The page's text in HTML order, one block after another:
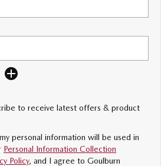
MAZDA CX-6E
Medium SUV | 5 Seats
MAZDA CX-70
Large SUV | 5 seats
to receive latest offers & product
personal information will be used in
Personal Information Collection
Policy, and I agree to Goulburn